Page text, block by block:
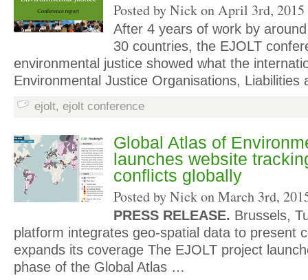
Posted by Nick onApril 3rd, 2015
After 4 years of work by
30 countries, the EJOLT
environmental justice showed what the
Environmental Justice Organisations,
ejolt, ejolt conference
Global Atlas of
launches website
conflicts globally
Posted by Nick onMarch 3rd,
PRESS RELEASE. Brussels,
platform integrates geo-spatial data to present
expands its coverage The EJOLT project
phase of the Global Atlas …